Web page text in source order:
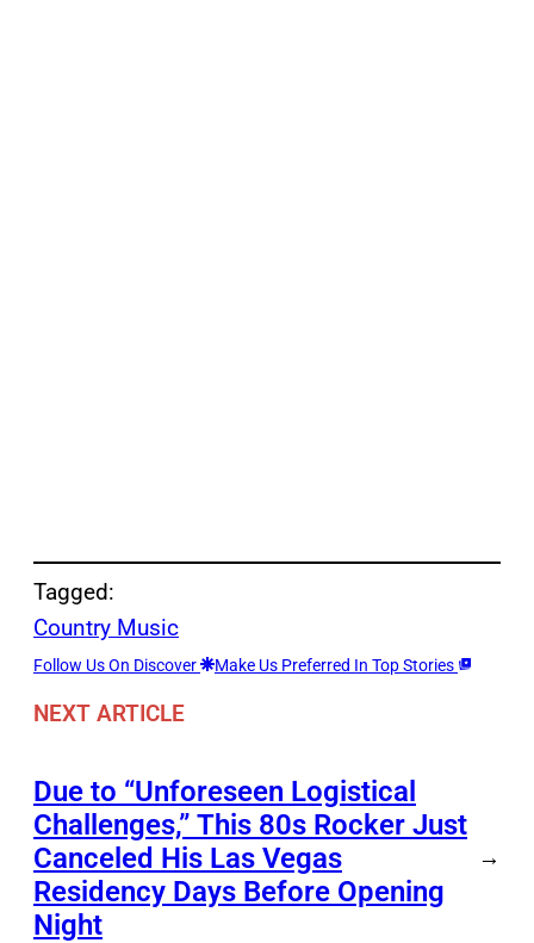
Tagged:
Country Music
Follow Us On Discover Make Us Preferred In Top Stories
NEXT ARTICLE
Due to “Unforeseen Logistical
Challenges,” This 80s Rocker Just
Canceled His Las Vegas
Residency Days Before Opening
Night
→